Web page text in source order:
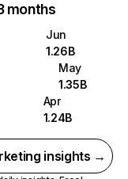
months
Jun
1.26B
May
1.35B
Apr
1.24B
insights →